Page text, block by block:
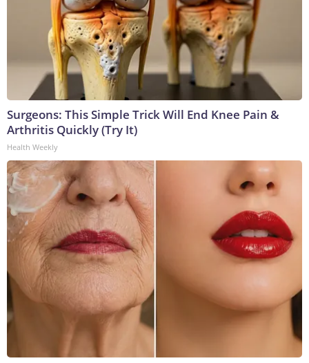
Surgeons: This Simple Trick Will End Knee Pain &
Arthritis Quickly (Try It)
Health Weekly